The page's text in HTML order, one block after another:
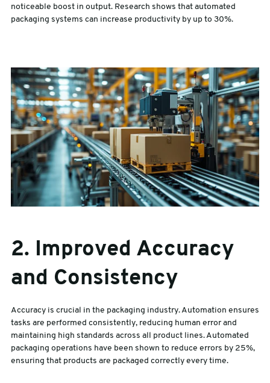
noticeable boost in output. Research shows that automated
packaging systems can increase productivity by up to 30%.
2. Improved Accuracy
and Consistency
Accuracy is crucial in the packaging industry. Automation ensures
tasks are performed consistently, reducing human error and
maintaining high standards across all product lines. Automated
packaging operations have been shown to reduce errors by 25%,
ensuring that products are packaged correctly every time.